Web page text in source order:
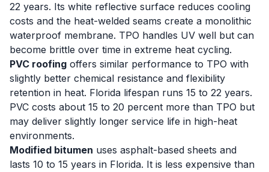
22 years. Its white reflective surface reduces cooling
costs and the heat-welded seams create a monolithic
waterproof membrane. TPO handles UV well but can
become brittle over time in extreme heat cycling.
PVC roofing offers similar performance to TPO with
slightly better chemical resistance and flexibility
retention in heat. Florida lifespan runs 15 to 22 years.
PVC costs about 15 to 20 percent more than TPO but
may deliver slightly longer service life in high-heat
environments.
Modified bitumen uses asphalt-based sheets and
lasts 10 to 15 years in Florida. It is less expensive than